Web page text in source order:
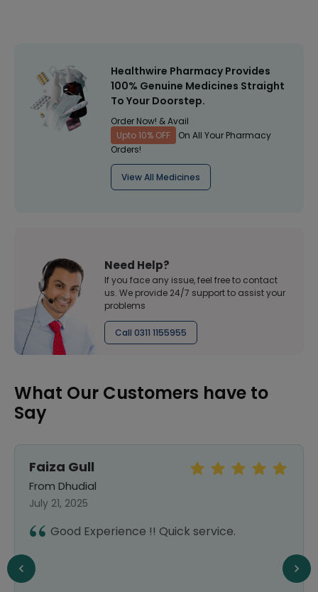
Healthwire Pharmacy Provides
100% Genuine Medicines Straight
To Your Doorstep.
Order Now! & Avail
Upto 10% OFF
On All Your Pharmacy
Orders!
View All Medicines
Need Help?
If you face any issue, feel free to contact
us. We provide 24/7 support to assist your
problems
Call 0311 1155955
What Our Customers have to
Say
Faiza Gull
From Dhudial
July 21, 2025
Good Experience !! Quick service.